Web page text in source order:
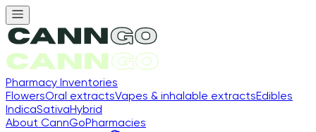
Pharmacy Inventories
FlowersOral extractsVapes & inhalable extractsEdibles
IndicaSativaHybrid
About CannGoPharmacies